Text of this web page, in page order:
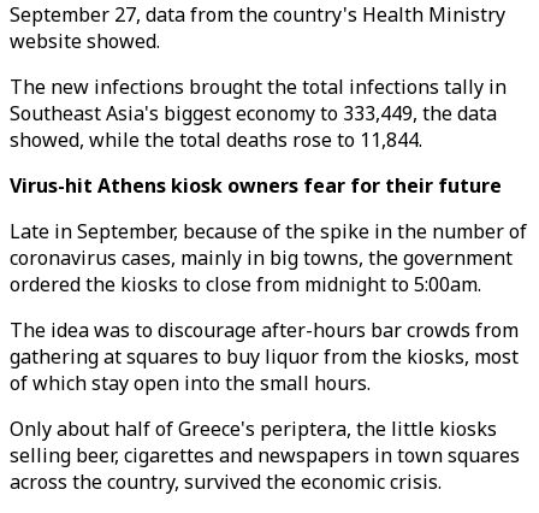
September 27, data from the country's Health Ministry
website showed.
The new infections brought the total infections tally in
Southeast Asia's biggest economy to 333,449, the data
showed, while the total deaths rose to 11,844.
Virus-hit Athens kiosk owners fear for their future
Late in September, because of the spike in the number of
coronavirus cases, mainly in big towns, the government
ordered the kiosks to close from midnight to 5:00am.
The idea was to discourage after-hours bar crowds from
gathering at squares to buy liquor from the kiosks, most
of which stay open into the small hours.
Only about half of Greece's periptera, the little kiosks
selling beer, cigarettes and newspapers in town squares
across the country, survived the economic crisis.